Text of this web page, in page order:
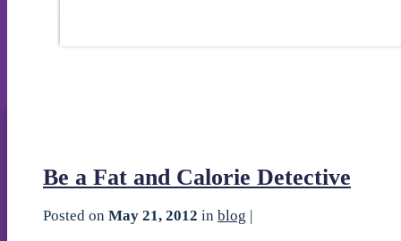
Be a Fat and Calorie Detective
Posted on May 21, 2012 in blog |